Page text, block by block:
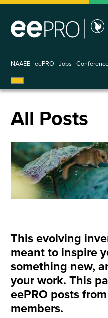
Skip
main
NAAEE eePRO Jobs
All Posts
This evolving
meant to inspire
something new,
your work. This
eePRO posts
members.